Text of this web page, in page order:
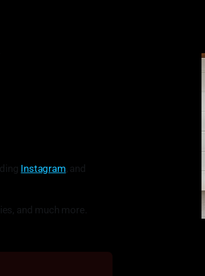
Instagram, and
and much more.